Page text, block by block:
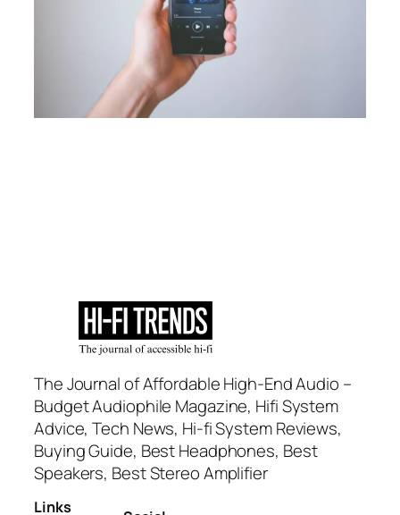
The Journal of Affordable High-End Audio –
Budget Audiophile Magazine, Hifi System
Advice, Tech News, Hi-fi System Reviews,
Buying Guide, Best Headphones, Best
Speakers, Best Stereo Amplifier
Links